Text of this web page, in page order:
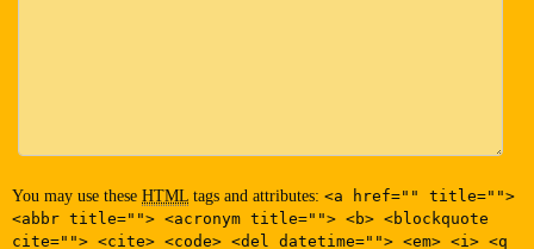
You may use these HTML tags and attributes: <a href="" title="">
<abbr title=""> <acronym title=""> <b> <blockquote
cite=""> <cite> <code> <del datetime=""> <em> <i> <q